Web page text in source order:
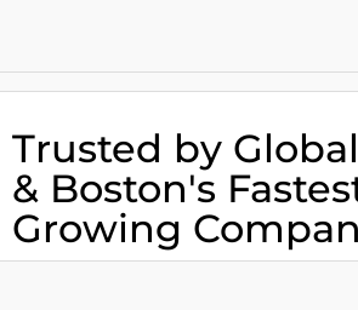
Trusted by
& Boston's
Growing